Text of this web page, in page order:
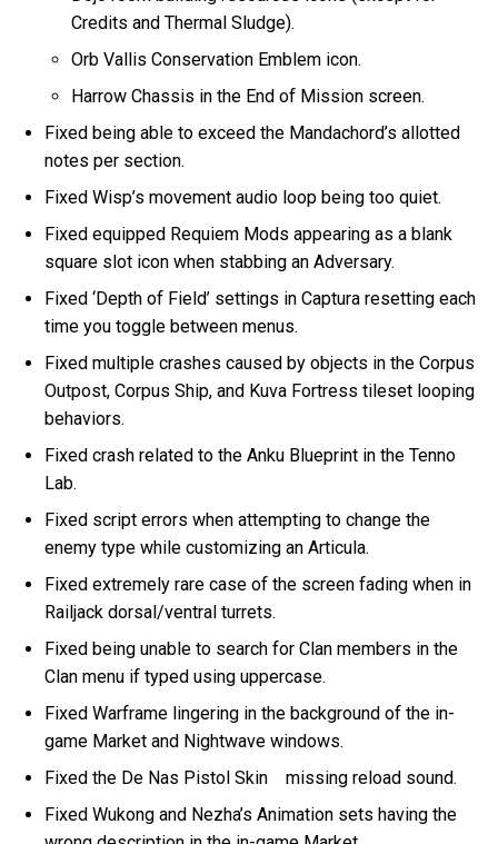
Credits and Thermal Sludge).
Orb Vallis Conservation Emblem icon.
Harrow Chassis in the End of Mission screen.
Fixed being able to exceed the Mandachord’s allotted
notes per section.
Fixed Wisp’s movement audio loop being too quiet.
Fixed equipped Requiem Mods appearing as a blank
square slot icon when stabbing an Adversary.
Fixed ‘Depth of Field’ settings in Captura resetting each
time you toggle between menus.
Fixed multiple crashes caused by objects in the Corpus
Outpost, Corpus Ship, and Kuva Fortress tileset looping
behaviors.
Fixed crash related to the Anku Blueprint in the Tenno
Lab.
Fixed script errors when attempting to change the
enemy type while customizing an Articula.
Fixed extremely rare case of the screen fading when in
Railjack dorsal/ventral turrets.
Fixed being unable to search for Clan members in the
Clan menu if typed using uppercase.
Fixed Warframe lingering in the background of the in-
game Market and Nightwave windows.
Fixed the De Nas Pistol Skin missing reload sound.
Fixed Wukong and Nezha’s Animation sets having the